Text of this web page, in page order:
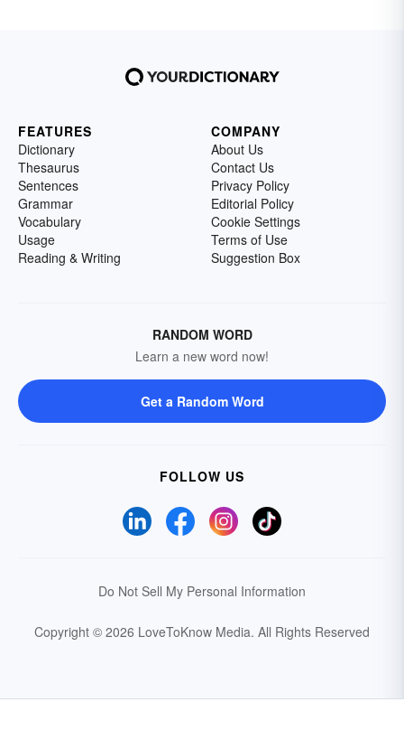
FEATURES
Dictionary
Thesaurus
Sentences
Grammar
Vocabulary
Usage
Reading & Writing
COMPANY
About Us
Contact Us
Privacy Policy
Editorial Policy
Cookie Settings
Terms of Use
Suggestion Box
RANDOM WORD
Learn a new word now!
Get a Random Word
FOLLOW US
Do Not Sell My Personal Information
Copyright © 2026 LoveToKnow Media. All Rights Reserved